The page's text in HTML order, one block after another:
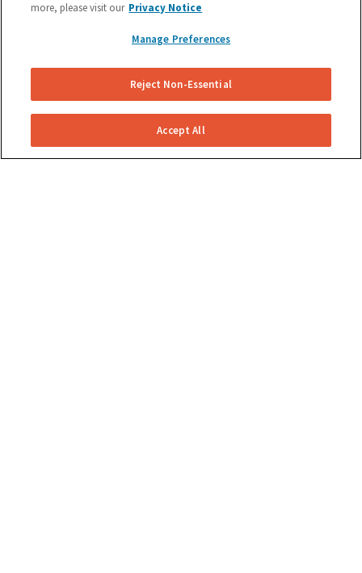
SELECT YOUR REPAIR DATE
more, please visit our Privacy Notice
Manage Preferences
Reject Non-Essential
Accept All